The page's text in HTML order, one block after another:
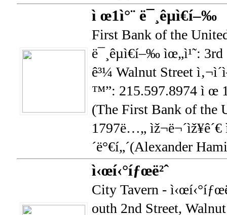
ì œ1ì°¨ ë¯¸êµ­ì€í–‰
First Bank of the
ë¯¸êµ­ì€í–‰ ìœ„ì¹˜:
ê³¼ Walnut Street
™”: 215.597.8974 ì œ
(The First Bank of the
1797ë…„ ìž¬ë¬´ìž¥ê´€
´ë°€í„´(Alexander
ì‹œí‹°íƒœë²ˆ
City Tavern -
outh 2nd Street,